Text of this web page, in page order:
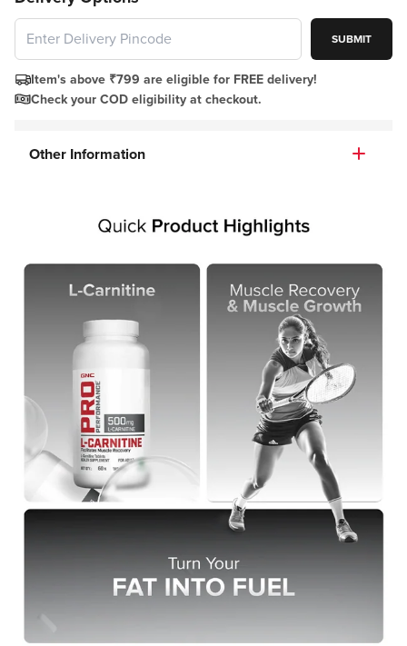
SUBMIT
Item's above ₹799 are eligible for FREE delivery!
Check your COD eligibility at checkout.
Other Information